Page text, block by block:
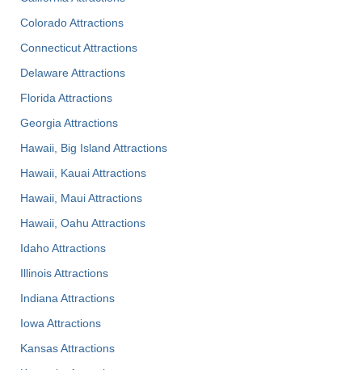
Colorado Attractions
Connecticut Attractions
Delaware Attractions
Florida Attractions
Georgia Attractions
Hawaii, Big Island Attractions
Hawaii, Kauai Attractions
Hawaii, Maui Attractions
Hawaii, Oahu Attractions
Idaho Attractions
Illinois Attractions
Indiana Attractions
Iowa Attractions
Kansas Attractions